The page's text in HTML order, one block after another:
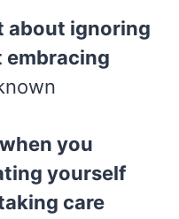
about ignoring
embracing
you
yourself
care